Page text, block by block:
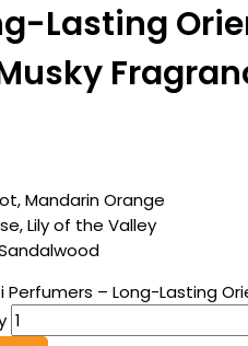
Lasting
Mandarin Orange
Lily of the Valley
– Long-Lasting